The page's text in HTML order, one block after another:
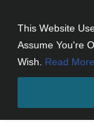
This Website
Assume You're
Wish. Read More
What is